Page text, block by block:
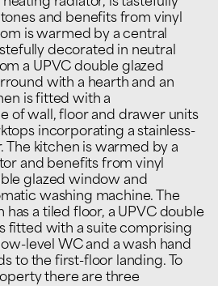
and benefits from vinyl
is warmed by a central
decorated in neutral
a UPVC double glazed
with a hearth and an
is fitted with a
of wall, floor and drawer units
incorporating a stainless-
The kitchen is warmed by a
and benefits from vinyl
glazed window and
washing machine. The
a tiled floor, a UPVC double
fitted with a suite comprising
level WC and a wash hand
to the first-floor landing. To
there are three